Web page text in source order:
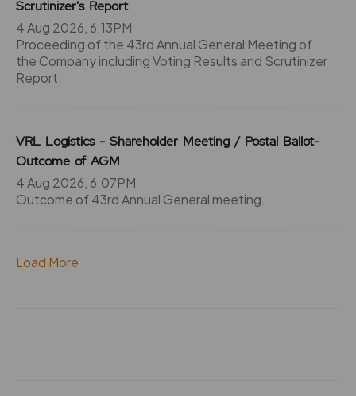
Scrutinizer's Report
4 Aug 2026, 6:13PM
Proceeding of the 43rd Annual General Meeting of
the Company including Voting Results and Scrutinizer
Report.
VRL Logistics - Shareholder Meeting / Postal Ballot-
Outcome of AGM
4 Aug 2026, 6:07PM
Outcome of 43rd Annual General meeting.
Load More